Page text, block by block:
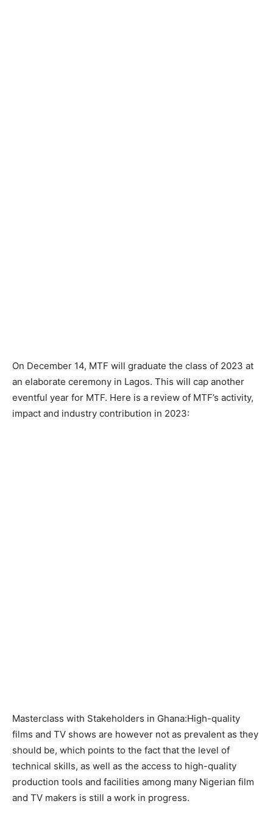
On December 14, MTF will graduate the class of 2023 at
an elaborate ceremony in Lagos. This will cap another
eventful year for MTF. Here is a review of MTF’s activity,
impact and industry contribution in 2023:
Masterclass with Stakeholders in Ghana:High-quality
films and TV shows are however not as prevalent as they
should be, which points to the fact that the level of
technical skills, as well as the access to high-quality
production tools and facilities among many Nigerian film
and TV makers is still a work in progress.